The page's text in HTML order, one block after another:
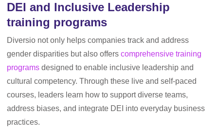
DEI and Inclusive Leadership
training programs
Diversio not only helps companies track and address
gender disparities but also offers comprehensive training
programs designed to enable inclusive leadership and
cultural competency. Through these live and self-paced
courses, leaders learn how to support diverse teams,
address biases, and integrate DEI into everyday business
practices.